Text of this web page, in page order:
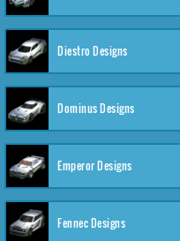
Diestro Designs
Dominus Designs
Emperor Designs
Fennec Designs